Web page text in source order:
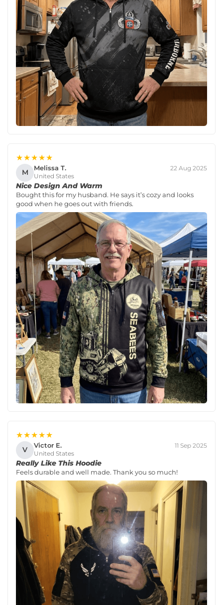
★★★★★
M Melissa T.
United States
22 Aug 2025
Nice Design And Warm
Bought this for my husband. He says it’s cozy and looks
good when he goes out with friends.
★★★★★
V Victor E.
United States
11 Sep 2025
Really Like This Hoodie
Feels durable and well made. Thank you so much!